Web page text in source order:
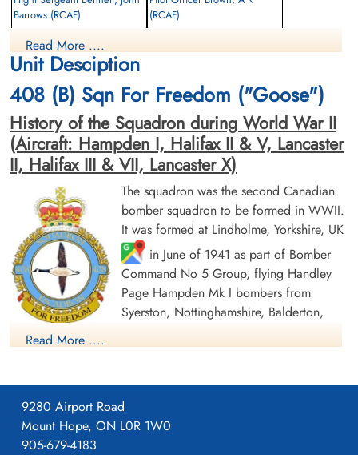
Barrows (RCAF)
Prisoner of War
1945-April-05
(RCAF)
Flying Officer Burnett, W G
(RCAF)
Prisoner of War
1945-April-05
cemetery unknown
Flight Sergeant Finn, Kenneth
Gordon (RCAF)
Prisoner of War
1945-April-05
cemetery unknown
Pilot Officer King, Thomas
Read More ....
Unit Desciption
408 (B) Sqn For Freedom ("Goose")
History of the Squadron during World War II
(Aircraft: Hampden I, Halifax II & V, Lancaster
II, Halifax III & VII, Lancaster X)
The squadron was the second Canadian
bomber squadron to be formed in WWII.
It was formed at Lindholme, Yorkshire, UK
in June of 1941 as part of Bomber
Command No 5 Group, flying Handley
Page Hampden Mk I bombers from
Syerston, Nottinghamshire, Balderton,
squadron code letters were EQ. In September 1942 the
Halifax Mk II aircraft and flying from Leeming, Yorkshire. On
January 1, 1943, by this time equipped with Lancaster Mk II
bombers, the squadron joined No. 6 Group (RCAF) and flew
Read More ....
9280 Airport Road
Mount Hope, ON L0R 1W0
905-679-4183